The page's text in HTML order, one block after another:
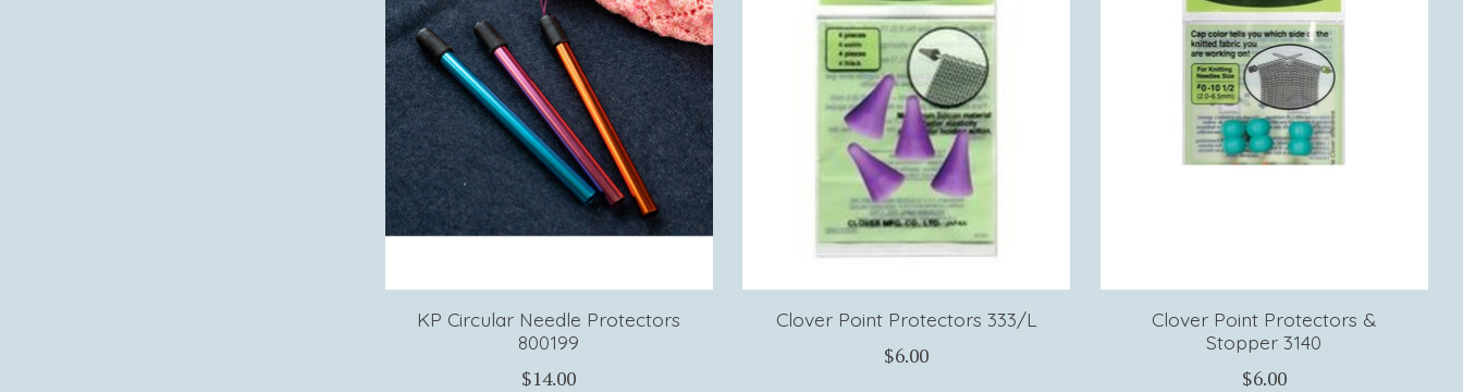
KP Circular Needle Protectors
800199
$14.00
Clover Point Protectors 333/L
$6.00
Clover Point Protectors &
Stopper 3140
$6.00